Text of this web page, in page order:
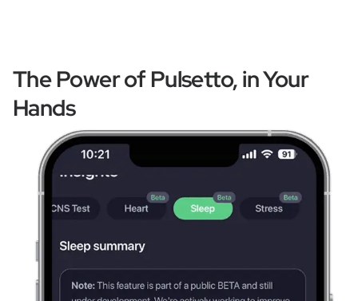
The Power of Pulsetto, in Your
Hands